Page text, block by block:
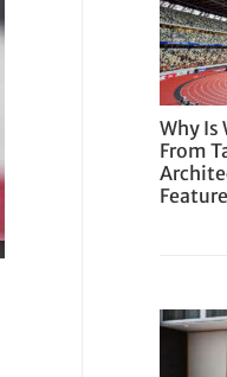
Why Is
From